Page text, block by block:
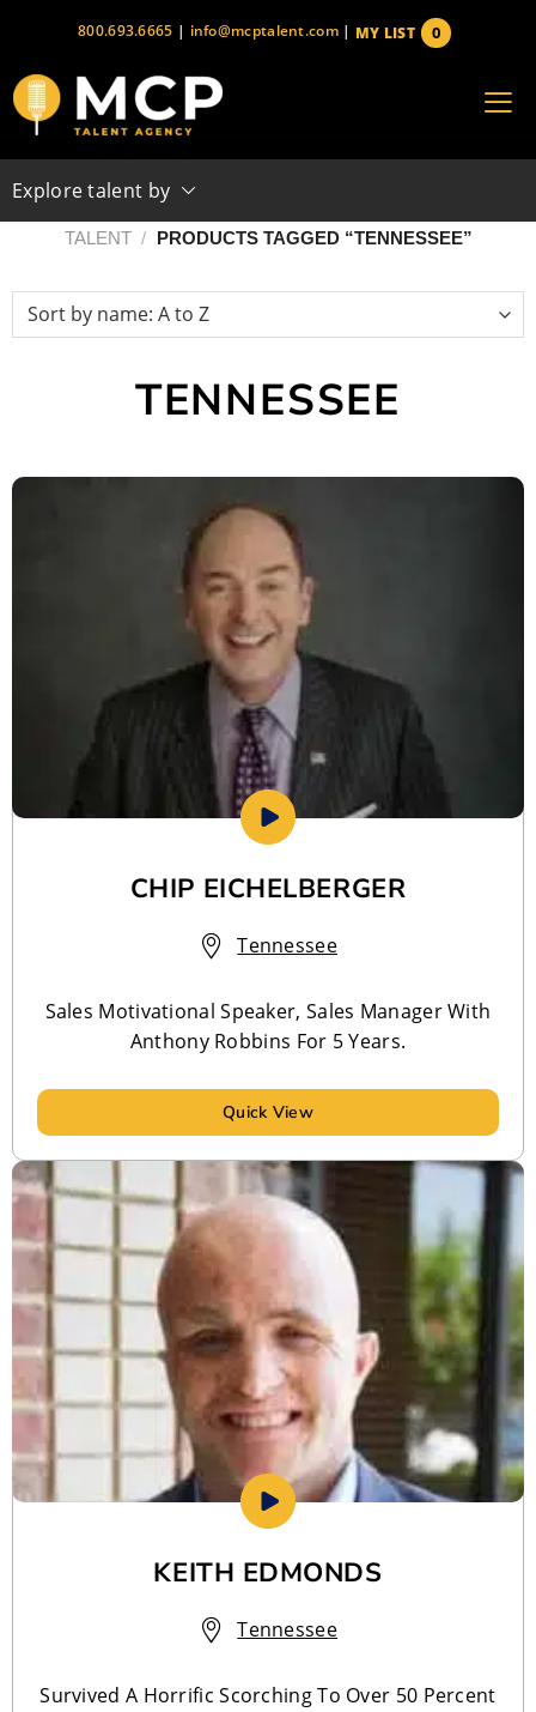
content
800.693.6665 | info@mcptalent.com | 0
MY LIST
Explore talent by
TALENT / PRODUCTS TAGGED “TENNESSEE”
TENNESSEE
CHIP EICHELBERGER
Tennessee
Sales Motivational Speaker, Sales Manager With
Anthony Robbins For 5 Years.
Quick View
KEITH EDMONDS
Tennessee
Survived A Horrific Scorching To Over 50 Percent